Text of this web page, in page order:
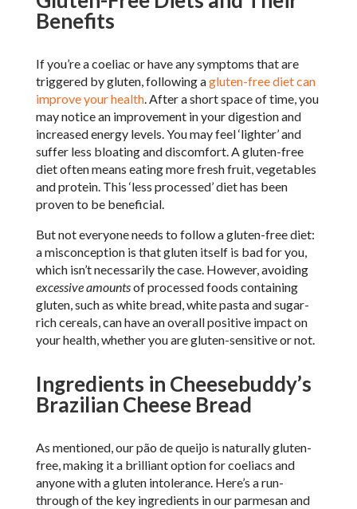
Benefits
If you’re a coeliac or have any symptoms that are
triggered by gluten, following agluten-free diet can
improve your health. After a short space of time, you
may notice an improvement in your digestion and
increased energy levels. You may feel ‘lighter’ and
suffer less bloating and discomfort. A gluten-free
diet often means eating more fresh fruit, vegetables
and protein. This ‘less processed’ diet has been
proven to be beneficial.
But not everyone needs to follow a gluten-free diet:
a misconception is that gluten itself is bad for you,
which isn’t necessarily the case. However, avoiding
excessive amountsof processed foods containing
gluten, such as white bread, white pasta and sugar-
rich cereals, can have an overall positive impact on
your health, whether you are gluten-sensitive or not.
Ingredients in Cheesebuddy’s
Brazilian Cheese Bread
As mentioned, our pão de queijo is naturally gluten-
free, making it a brilliant option for coeliacs and
anyone with a gluten intolerance. Here’s a run-
through of the key ingredients in our parmesan and